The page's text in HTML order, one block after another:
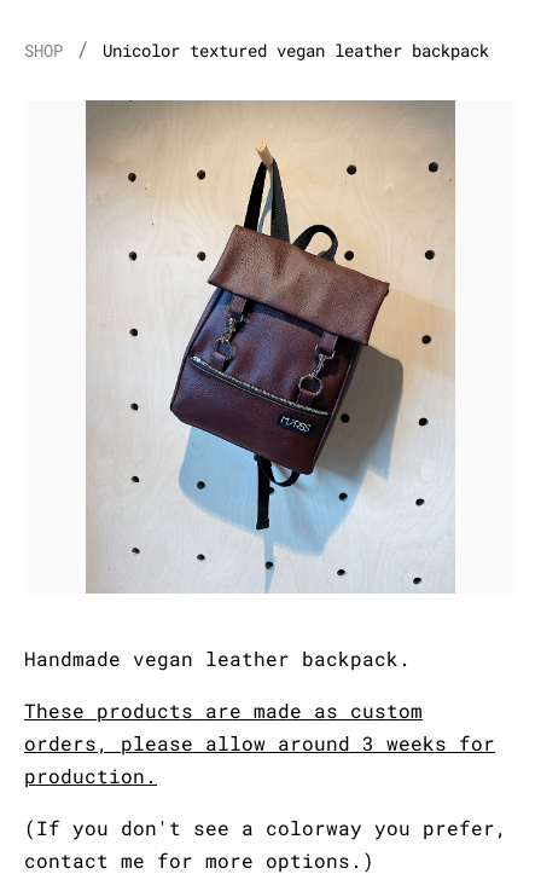
SHOP / Unicolor textured vegan leather backpack
Handmade vegan leather backpack.
These products are made as custom
orders, please allow around 3 weeks for
production.
(If you don't see a colorway you prefer,
contact me for more options.)